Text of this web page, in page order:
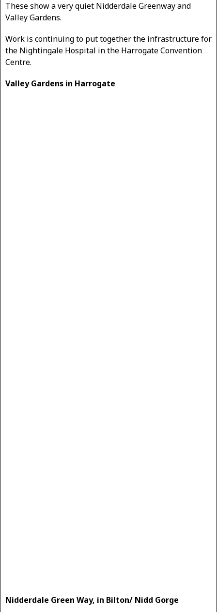
These show a very quiet Nidderdale Greenway and
Valley Gardens.
Work is continuing to put together the infrastructure for
the Nightingale Hospital in the Harrogate Convention
Centre.
Valley Gardens in Harrogate
Nidderdale Green Way, in Bilton/ Nidd Gorge